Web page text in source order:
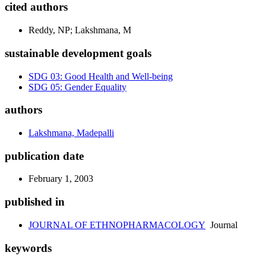
cited authors
Reddy, NP; Lakshmana, M
sustainable development goals
SDG 03: Good Health and Well-being
SDG 05: Gender Equality
authors
Lakshmana, Madepalli
publication date
February 1, 2003
published in
JOURNAL OF ETHNOPHARMACOLOGY Journal
keywords